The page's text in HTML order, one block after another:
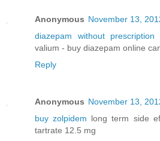
Anonymous November 13,
diazepam without prescription
valium - buy diazepam online
Reply
Anonymous November 13,
buy zolpidem long term side
tartrate 12.5 mg